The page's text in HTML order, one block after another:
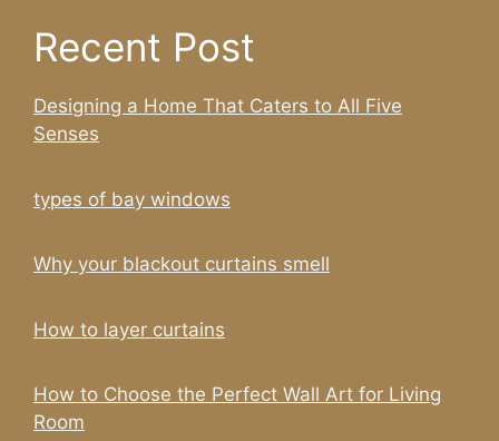
Recent Post
Designing a Home That Caters to All Five
Senses
types of bay windows
Why your blackout curtains smell
How to layer curtains
How to Choose the Perfect Wall Art for Living
Room